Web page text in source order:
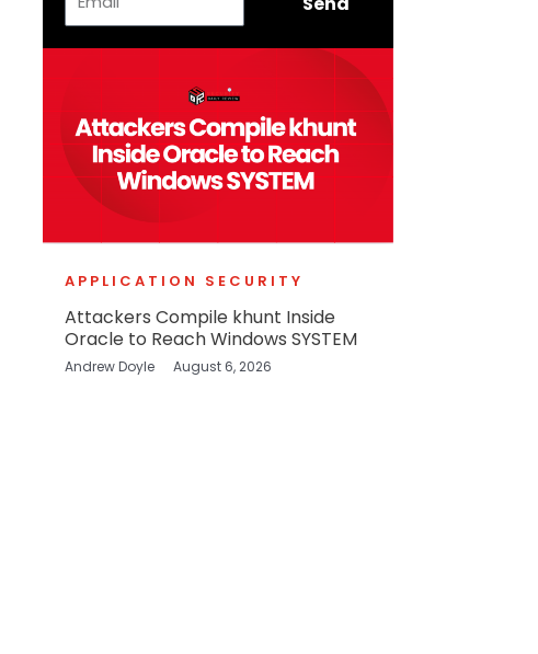
APPLICATION SECURITY
Attackers Compile khunt Inside
Oracle to Reach Windows SYSTEM
Andrew Doyle August 6, 2026